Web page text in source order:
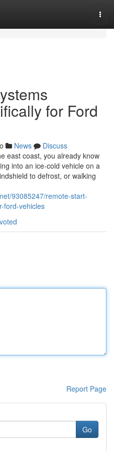
for Ford
News
Discuss
east coast, you already know
into an ice-cold vehicle on a
to defrost, or walking
93085247/remote-start-
ford-vehicles
Report Page
Go